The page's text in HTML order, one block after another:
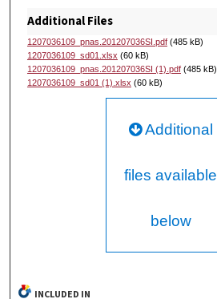
Additional Files
1207036109_pnas.201207036SI.pdf(485 kB)
1207036109_sd01.xlsx (60 kB)
1207036109_pnas.201207036SI (1).pdf(485 kB)
1207036109_sd01 (1).xlsx (60 kB)
Additional
files available
below
INCLUDED IN